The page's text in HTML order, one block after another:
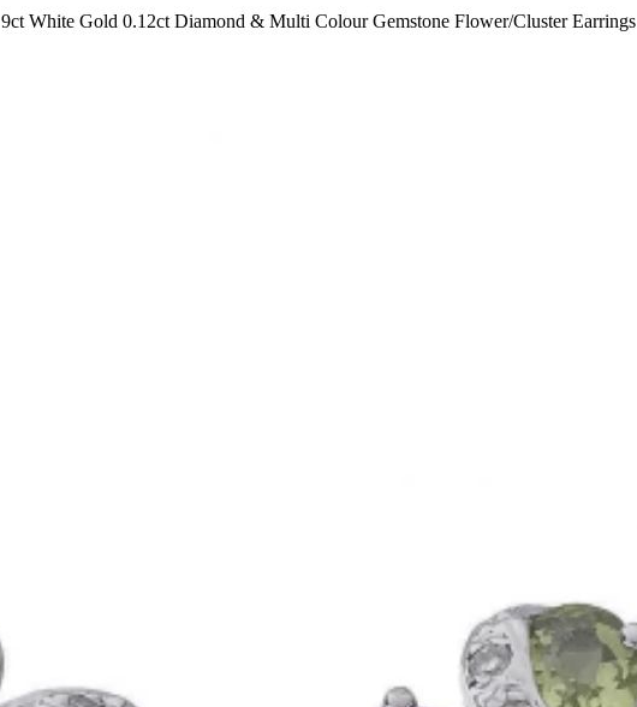
9ct White Gold 0.12ct Diamond & Multi Colour Gemstone Flower/Cluster Earrings